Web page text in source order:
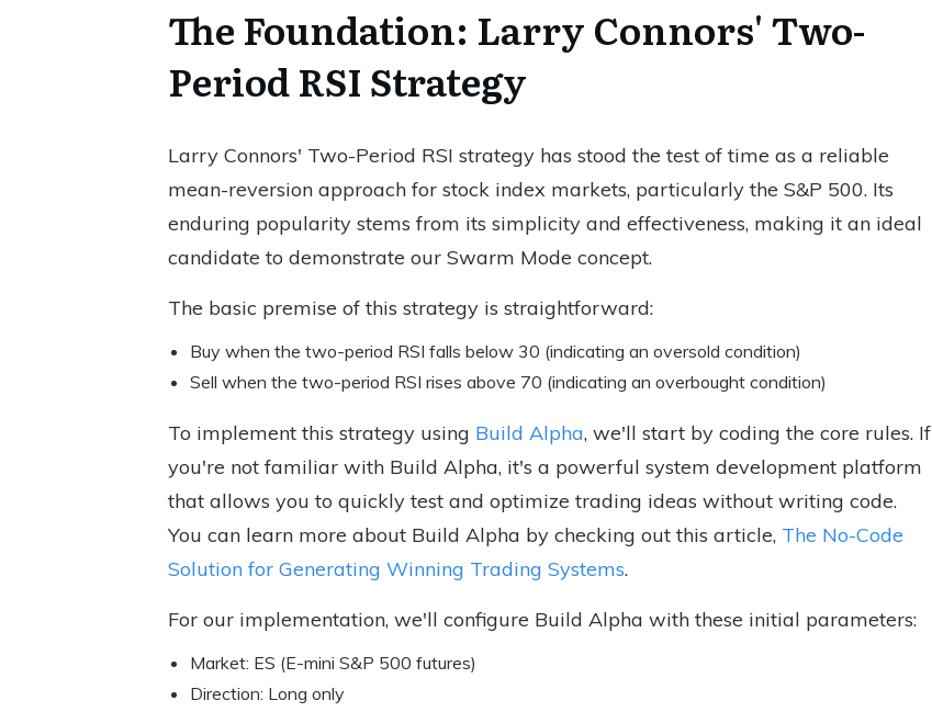
The Foundation: Larry Connors' Two-
Period RSI Strategy
Larry Connors' Two-Period RSI strategy has stood the test of time as a reliable
mean-reversion approach for stock index markets, particularly the S&P 500. Its
enduring popularity stems from its simplicity and effectiveness, making it an ideal
candidate to demonstrate our Swarm Mode concept.
The basic premise of this strategy is straightforward:
Buy when the two-period RSI falls below 30 (indicating an oversold condition)
Sell when the two-period RSI rises above 70 (indicating an overbought condition)
To implement this strategy using Build Alpha, we'll start by coding the core rules. If
you're not familiar with Build Alpha, it's a powerful system development platform
that allows you to quickly test and optimize trading ideas without writing code.
You can learn more about Build Alpha by checking out this article, The No-Code
Solution for Generating Winning Trading Systems.
For our implementation, we'll configure Build Alpha with these initial parameters:
Market: ES (E-mini S&P 500 futures)
Direction: Long only